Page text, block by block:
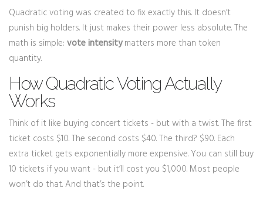
Quadratic voting was created to fix exactly this. It doesn’t
punish big holders. It just makes their power less absolute. The
math is simple: vote intensitymatters more than token
quantity.
How Quadratic Voting Actually
Works
Think of it like buying concert tickets - but with a twist. The first
ticket costs $10. The second costs $40. The third? $90. Each
extra ticket gets exponentially more expensive. You can still buy
10 tickets if you want - but it’ll cost you $1,000. Most people
won’t do that. And that’s the point.